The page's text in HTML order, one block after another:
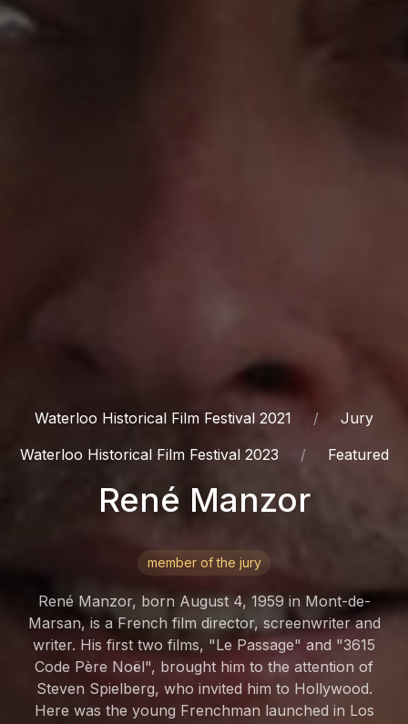
Waterloo Historical Film Festival 2021
Jury
Waterloo Historical Film Festival 2023
Featured
René Manzor
member of the jury
René Manzor, born August 4, 1959 in Mont-de-
Marsan, is a French film director, screenwriter and
writer. His first two films, "Le Passage" and "3615
Code Père Noël", brought him to the attention of
Steven Spielberg, who invited him to Hollywood.
Here was the young Frenchman launched in Los